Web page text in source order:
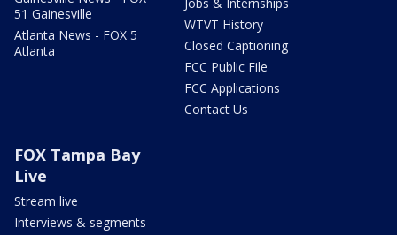
51 Gainesville
Atlanta News - FOX 5
Atlanta
WTVT History
Closed Captioning
FCC Public File
FCC Applications
Contact Us
FOX Tampa Bay
Live
Stream live
Interviews & segments